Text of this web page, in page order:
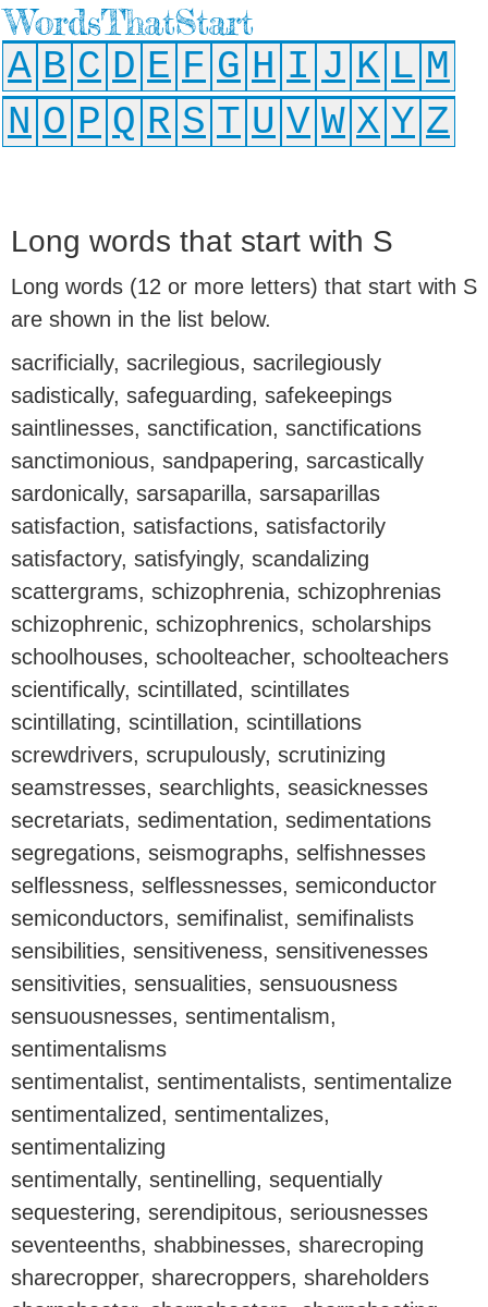
WordsThatStart
A B C D E F G H I J K L M
N O P Q R S T U V W X Y Z
Long words that start with S
Long words (12 or more letters) that start with S
are shown in the list below.
sacrificially, sacrilegious, sacrilegiously
sadistically, safeguarding, safekeepings
saintlinesses, sanctification, sanctifications
sanctimonious, sandpapering, sarcastically
sardonically, sarsaparilla, sarsaparillas
satisfaction, satisfactions, satisfactorily
satisfactory, satisfyingly, scandalizing
scattergrams, schizophrenia, schizophrenias
schizophrenic, schizophrenics, scholarships
schoolhouses, schoolteacher, schoolteachers
scientifically, scintillated, scintillates
scintillating, scintillation, scintillations
screwdrivers, scrupulously, scrutinizing
seamstresses, searchlights, seasicknesses
secretariats, sedimentation, sedimentations
segregations, seismographs, selfishnesses
selflessness, selflessnesses, semiconductor
semiconductors, semifinalist, semifinalists
sensibilities, sensitiveness, sensitivenesses
sensitivities, sensualities, sensuousness
sensuousnesses, sentimentalism,
sentimentalisms
sentimentalist, sentimentalists, sentimentalize
sentimentalized, sentimentalizes,
sentimentalizing
sentimentally, sentinelling, sequentially
sequestering, serendipitous, seriousnesses
seventeenths, shabbinesses, sharecroping
sharecropper, sharecroppers, shareholders